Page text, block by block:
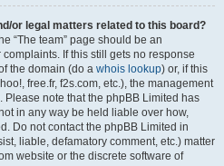
or legal matters related to this board?
“The team” page should be an
If this still gets no response
the domain (do a whois lookup) or, if this
free.fr, f2s.com, etc.), the management
note that the phpBB Limited has
in any way be held liable over how,
Do not contact the phpBB Limited in
liable, defamatory comment, etc.) matter
website or the discrete software of